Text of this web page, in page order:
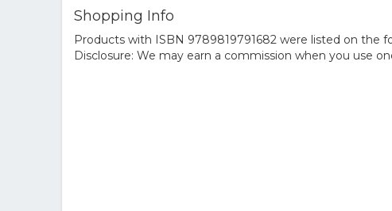
Shopping Info
Products with ISBN 9789819791682 were listed on the
Disclosure: We may earn a commission when you use